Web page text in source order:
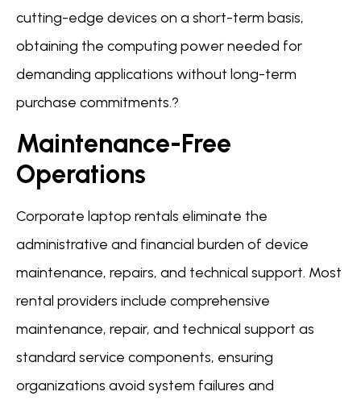
cutting-edge devices on a short-term basis,
obtaining the computing power needed for
demanding applications without long-term
purchase commitments.?
Maintenance-Free
Operations
Corporate laptop rentals eliminate the
administrative and financial burden of device
maintenance, repairs, and technical support. Most
rental providers include comprehensive
maintenance, repair, and technical support as
standard service components, ensuring
organizations avoid system failures and